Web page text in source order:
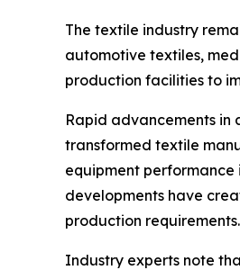
The textile industry
automotive textiles,
production facilities to
Rapid advancements
transformed textile
equipment
developments have
production requirements.
Industry experts note